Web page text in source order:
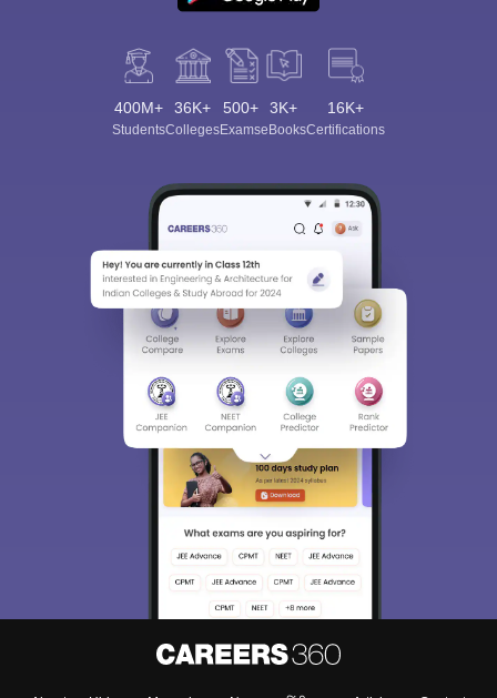
400M+
Students
36K+
Colleges
500+
Exams
3K+
eBooks
16K+
Certifications